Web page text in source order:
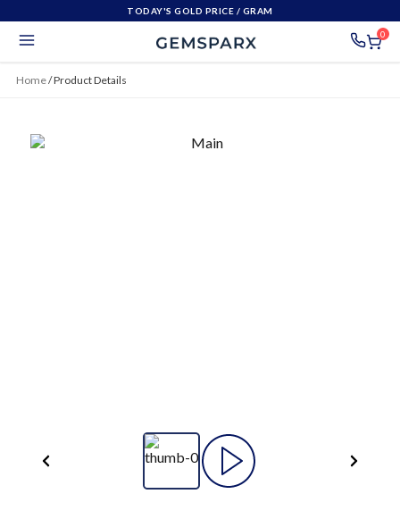
TODAY'S GOLD PRICE / GRAM
0
Home/Product Details